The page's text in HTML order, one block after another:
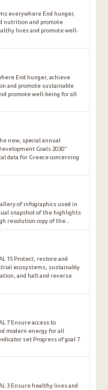
everywhere End hunger,
nutrition and promote
lives and promote well-
End hunger, achieve
and promote sustainable
promote well-being for all
new, special annual
Goals 2030"
data for Greece concerning
of infographics used in
snapshot of the highlights
resolution copy of the...
15 Protect, restore and
ecosystems, sustainably
and halt and reverse
7 Ensure access to
modern energy for all
set Progress of goal 7
3 Ensure healthy lives and